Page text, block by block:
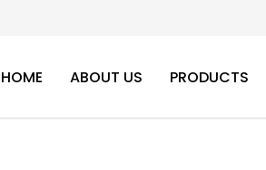
HOME ABOUT US PRODUCTS